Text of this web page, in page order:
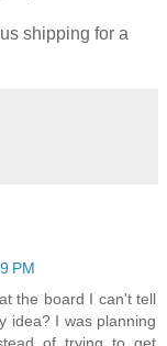
shipping for a
PM
the board I can't tell
idea? I was planning